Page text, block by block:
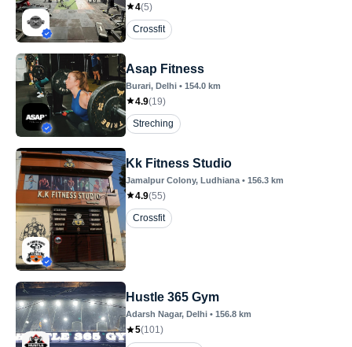
4(5)
Crossfit
Asap Fitness
Burari, Delhi • 154.0 km
4.9(19)
Streching
Kk Fitness Studio
Jamalpur Colony, Ludhiana • 156.3 km
4.9(55)
Crossfit
Hustle 365 Gym
Adarsh Nagar, Delhi • 156.8 km
5(101)